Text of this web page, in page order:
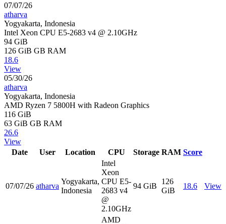
07/07/26
atharva
Yogyakarta, Indonesia
Intel Xeon CPU E5-2683 v4 @ 2.10GHz
94 GiB
126 GiB GB RAM
18.6
View
05/30/26
atharva
Yogyakarta, Indonesia
AMD Ryzen 7 5800H with Radeon Graphics
116 GiB
63 GiB GB RAM
26.6
View
Date
User Location CPU Storage RAM Score
07/07/26 atharva
Yogyakarta,
Indonesia
Intel
Xeon
CPU E5-
2683 v4
@
2.10GHz
94 GiB
126
GiB
18.6 View
AMD